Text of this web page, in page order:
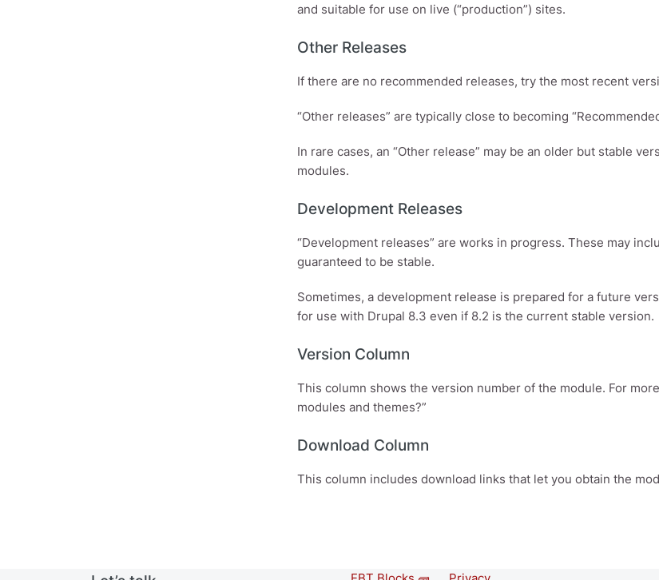
and suitable for use on live (“production”) sites.
Other Releases
If there are no recommended releases, try the most recent
“Other releases” are typically close to becoming
In rare cases, an “Other release” may be an older but stable
modules.
Development Releases
“Development releases” are works in progress. These may
guaranteed to be stable.
Sometimes, a development release is prepared for a future
for use with Drupal 8.3 even if 8.2 is the current stable version.
Version Column
This column shows the version number of the module. For
modules and themes?”
Download Column
This column includes download links that let you obtain the